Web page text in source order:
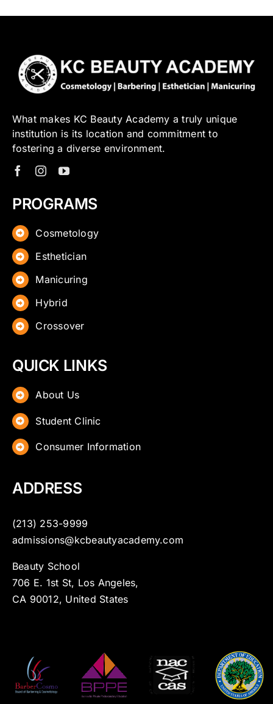
What makes KC Beauty Academy a truly unique
institution is its location and commitment to
fostering a diverse environment.
PROGRAMS
Cosmetology
Esthetician
Manicuring
Hybrid
Crossover
QUICK LINKS
About Us
Student Clinic
Consumer Information
ADDRESS
(213) 253-9999
admissions@kcbeautyacademy.com
Beauty School
706 E. 1st St, Los Angeles,
CA 90012, United States